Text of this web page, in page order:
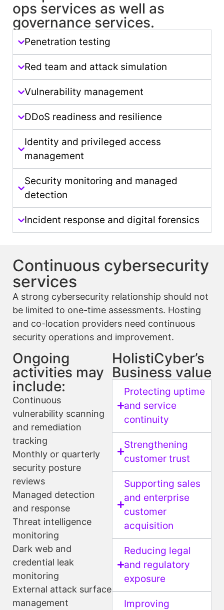
ops services as well as
governance services.
Penetration testing
Red team and attack simulation
Vulnerability management
DDoS readiness and resilience
Identity and privileged access
management
Security monitoring and managed
detection
Incident response and digital forensics
Continuous cybersecurity
services
A strong cybersecurity relationship should not
be limited to one-time assessments. Hosting
and co-location providers need continuous
security operations and improvement.
Ongoing
activities may
include:
Continuous
vulnerability scanning
and remediation
tracking
Monthly or quarterly
security posture
reviews
Managed detection
and response
Threat intelligence
monitoring
Dark web and
credential leak
monitoring
External attack surface
management
HolistiCyber’s
Business value
Protecting uptime
and service
continuity
Strengthening
customer trust
Supporting sales
and enterprise
customer
acquisition
Reducing legal
and regulatory
exposure
Improving